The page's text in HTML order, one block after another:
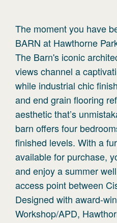
The moment you have
BARN at Hawthorne
The Barn's iconic
views channel a
while industrial chic
and end grain flooring
aesthetic that’s
barn offers four
finished levels. With a
available for purchase,
and enjoy a summer
access point between
Designed with award-
Workshop/APD,